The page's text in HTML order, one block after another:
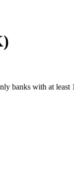
banks with at least